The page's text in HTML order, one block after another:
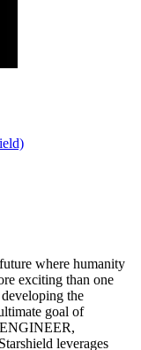
where humanity
exciting than one
the
goal of
leverages